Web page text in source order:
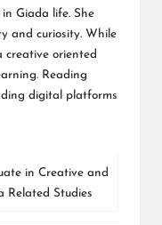
Giada life. She
and curiosity. While
creative oriented
Reading
digital platforms
in Creative and
Related Studies